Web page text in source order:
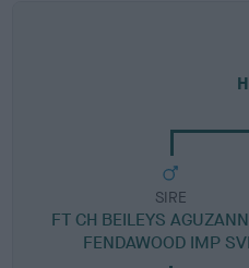
SIRE
FT CH BEILEYS
FENDAWOOD IMP